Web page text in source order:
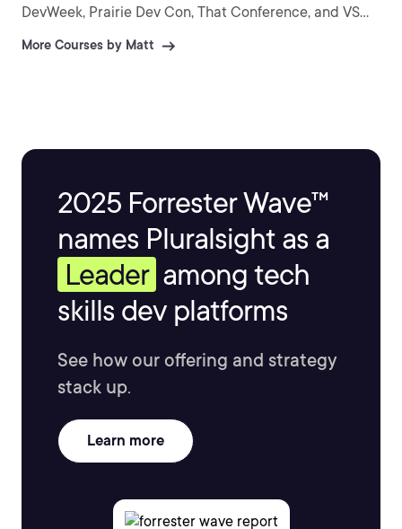
DevWeek, Prairie Dev Con, That Conference, and VS
than 30 courses on the topics of web, mobile, and
More Courses by Matt
2025 Forrester Wave™
names Pluralsight as a
Leader among tech
skills dev platforms
See how our offering and strategy
stack up.
Learn more